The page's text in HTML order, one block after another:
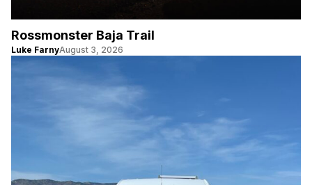
Rossmonster Baja Trail
Luke FarnyAugust 3, 2026